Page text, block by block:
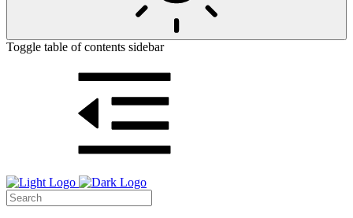
Toggle table of contents sidebar